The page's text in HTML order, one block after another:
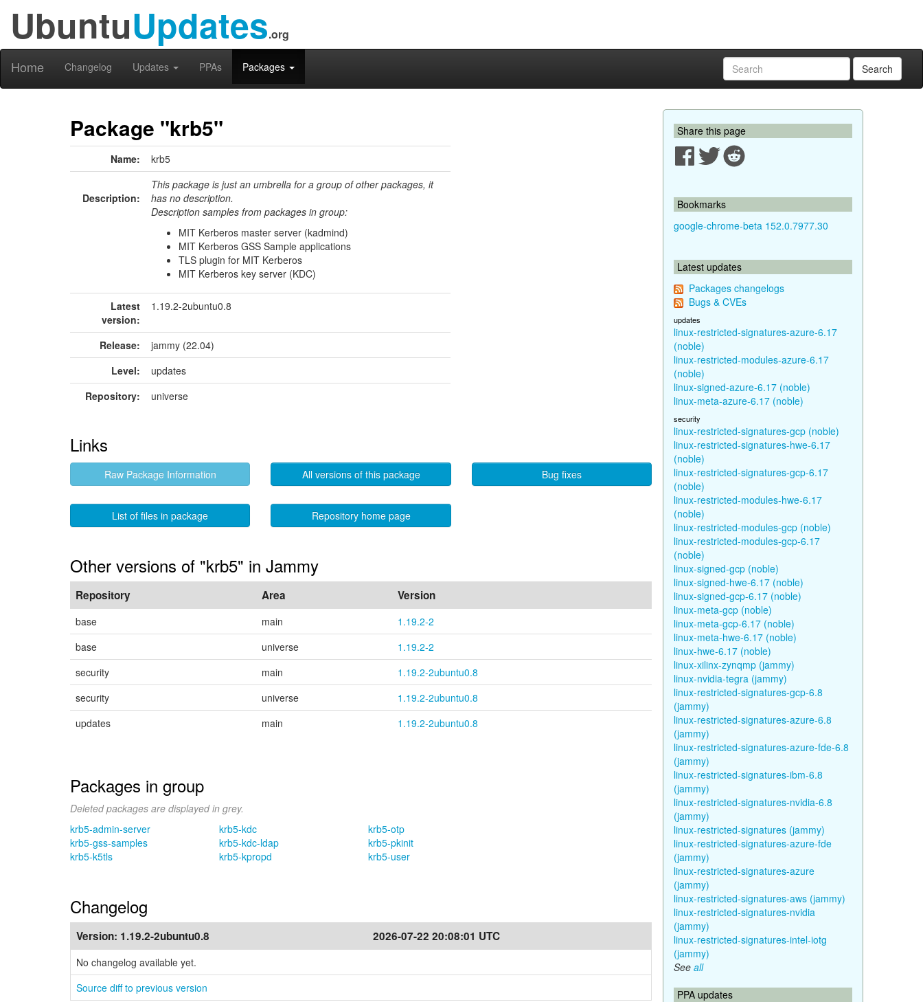
UbuntuUpdates.org
Home Changelog Updates PPAs Packages Search
Package "krb5"
Name: krb5
Description:
This package is just an umbrella for a group of other packages, it
has no description.
Description samples from packages in group:
MIT Kerberos master server (kadmind)
MIT Kerberos GSS Sample applications
TLS plugin for MIT Kerberos
MIT Kerberos key server (KDC)
Latest
version:
1.19.2-2ubuntu0.8
Release:
jammy (22.04)
Level:
updates
Repository:
universe
Links
Raw Package Information All versions of this package Bug fixes
List of files in package Repository home page
Other versions of "krb5" in Jammy
Repository Area Version
base main
1.19.2-2
base
universe
1.19.2-2
security
main
1.19.2-2ubuntu0.8
security
universe
1.19.2-2ubuntu0.8
updates
main 1.19.2-2ubuntu0.8
Packages in group
Deleted packages are displayed in grey.
krb5-admin-server
krb5-gss-samples
krb5-k5tls
krb5-kdc
krb5-kdc-ldap
krb5-kpropd
krb5-otp
krb5-pkinit
krb5-user
Changelog
Version: 1.19.2-2ubuntu0.8 2026-07-22 20:08:01 UTC
No changelog available yet.
Source diff to previous version
Share this page
Bookmarks
google-chrome-beta 152.0.7977.30
Latest updates
Packages changelogs
Bugs & CVEs
updates
linux-restricted-signatures-azure-6.17
(noble)
linux-restricted-modules-azure-6.17
(noble)
linux-signed-azure-6.17 (noble)
linux-meta-azure-6.17 (noble)
security
linux-restricted-signatures-gcp (noble)
linux-restricted-signatures-hwe-6.17
(noble)
linux-restricted-signatures-gcp-6.17
(noble)
linux-restricted-modules-hwe-6.17
(noble)
linux-restricted-modules-gcp (noble)
linux-restricted-modules-gcp-6.17
(noble)
linux-signed-gcp (noble)
linux-signed-hwe-6.17 (noble)
linux-signed-gcp-6.17 (noble)
linux-meta-gcp (noble)
linux-meta-gcp-6.17 (noble)
linux-meta-hwe-6.17 (noble)
linux-hwe-6.17 (noble)
linux-xilinx-zynqmp (jammy)
linux-nvidia-tegra (jammy)
linux-restricted-signatures-gcp-6.8
(jammy)
linux-restricted-signatures-azure-6.8
(jammy)
linux-restricted-signatures-azure-fde-6.8
(jammy)
linux-restricted-signatures-ibm-6.8
(jammy)
linux-restricted-signatures-nvidia-6.8
(jammy)
linux-restricted-signatures (jammy)
linux-restricted-signatures-azure-fde
(jammy)
linux-restricted-signatures-azure
(jammy)
linux-restricted-signatures-aws (jammy)
linux-restricted-signatures-nvidia
(jammy)
linux-restricted-signatures-intel-iotg
(jammy)
See all
PPA updates